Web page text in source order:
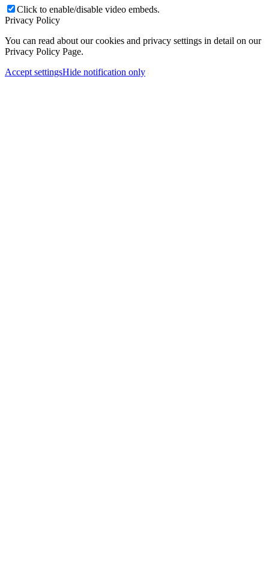
Click to enable/disable video embeds.
Privacy Policy
You can read about our cookies and privacy settings in detail on our
Privacy Policy Page.
Accept settingsHide notification only